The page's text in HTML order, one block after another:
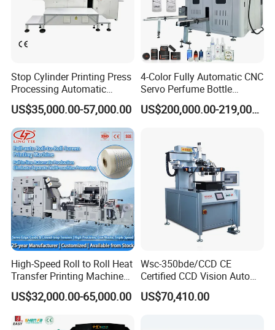
Stop Cylinder Printing Press
Processing Automatic
Screen Printer Screen
Printing Machine
US$35,000.00-57,000.00
4-Color Fully Automatic CNC
Servo Perfume Bottle
Screen Printing Machine
and Suitable for Bottles ofUS$200,000.00-219,000.00
High-Speed Roll to Roll Heat
Transfer Printing Machine
for Nameplate, FPC, IMD
US$32,000.00-65,000.00
Wsc-350bde/CCD CE
Certified CCD Vision Auto
Position High Precision
Energy Saving Screen
US$70,410.00